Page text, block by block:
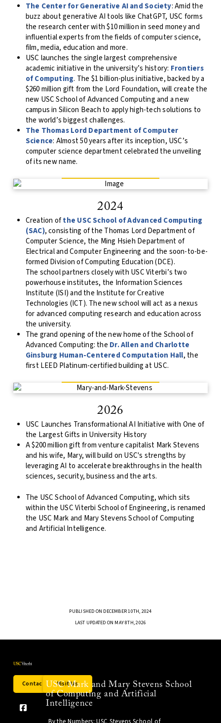
The Center for Generative AI and Society: Amid the
buzz about generative AI tools like ChatGPT, USC forms
the research center with $10 million in seed money and
influential experts from the fields of computer science,
film, media, education and more.
USC launches the single largest comprehensive
academic initiative in the university’s history: Frontiers
of Computing. The $1 billion-plus initiative, backed by a
$260 million gift from the Lord Foundation, will create the
new USC School of Advanced Computing and a new
campus in Silicon Beach to apply high-tech solutions to
the world’s biggest challenges.
The Thomas Lord Department of Computer
Science: Almost 50 years after its inception, USC’s
computer science department celebrated the unveiling
of its new name.
2024
Creation ofthe USC School of Advanced Computing
(SAC), consisting of the Thomas Lord Department of
Computer Science, the Ming Hsieh Department of
Electrical and Computer Engineering and the soon-to-be-
formed Division of Computing Education (DCE).
The school partners closely with USC Viterbi’s two
powerhouse institutes, the Information Sciences
Institute (ISI) and the Institute for Creative
Technologies (ICT). The new school will act as a nexus
for advanced computing research and education across
the university.
The grand opening of the new home of the School of
Advanced Computing: the Dr. Allen and Charlotte
Ginsburg Human-Centered Computation Hall, the
first LEED Platinum-certified building at USC.
2026
USC Launches Transformational AI Initiative with One of
the Largest Gifts in University History
A $200 million gift from venture capitalist Mark Stevens
and his wife, Mary, will build on USC's strengths by
leveraging AI to accelerate breakthroughs in the health
sciences, security, business and the arts.
The USC School of Advanced Computing, which sits
within the USC Viterbi School of Engineering, is renamed
the USC Mark and Mary Stevens School of Computing
and Artificial Intelligence.
PUBLISHED ON DECEMBER 10TH, 2024
LAST UPDATED ON MAY 8TH, 2026
Contact Us Visit Us
USC Mark and Mary Stevens School
of Computing and Artificial
Intelligence